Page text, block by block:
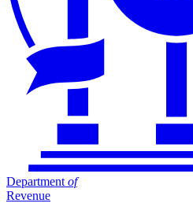
Department of
Revenue